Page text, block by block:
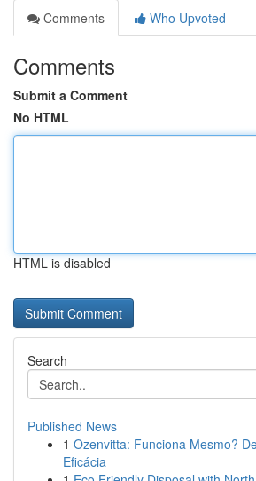
Comments
Who Upvoted
Comments
Submit a Comment
No HTML
HTML is disabled
Search
Published News
1 Ozenvitta: Funciona Mesmo?
Eficácia